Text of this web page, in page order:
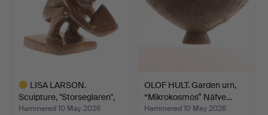
LISA LARSON.
Sculpture, "Storseglaren",
no…
Hammered 10 May 2026
OLOF HULT. Garden urn,
“Mikrokosmos” Näfve…
Hammered 10 May 2026